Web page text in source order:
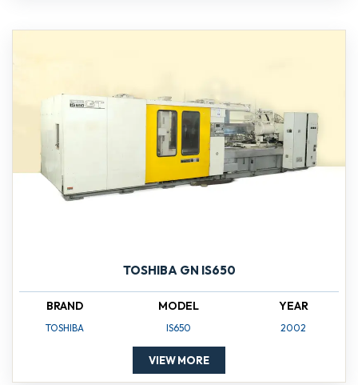
TOSHIBA GN IS650
BRAND
TOSHIBA
MODEL
IS650
YEAR
2002
VIEW MORE